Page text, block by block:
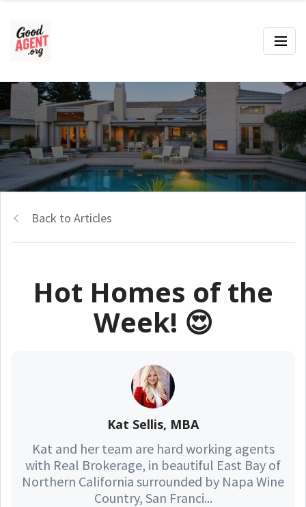
Back to Articles
Hot Homes of the
Week! 😍
Kat Sellis, MBA
Kat and her team are hard working agents
with Real Brokerage, in beautiful East Bay of
Northern California surrounded by Napa Wine
Country, San Franci...